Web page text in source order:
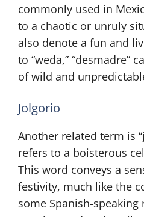
commonly used in
to a chaotic or unruly
also denote a fun and
to “weda,” “desmadre”
of wild and
Jolgorio
Another related term is
refers to a boisterous
This word conveys a
festivity, much like the
some Spanish-speaking